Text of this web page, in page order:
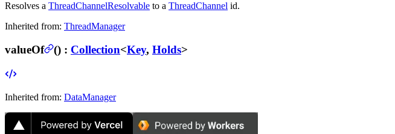
Resolves a ThreadChannelResolvable to a ThreadChannel id.
Inherited from: ThreadManager
valueOf () : Collection<Key, Holds>
Inherited from: DataManager